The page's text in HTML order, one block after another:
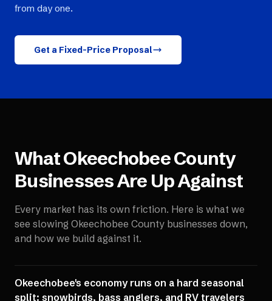
from day one.
Get a Fixed-Price Proposal
WhatOkeechobee County
Businesses Are Up Against
Every market has its own friction. Here is what we
see slowing Okeechobee County businesses down,
and how we build against it.
Okeechobee's economy runs on a hard seasonal
split: snowbirds, bass anglers, and RV travelers